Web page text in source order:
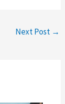
Next Post →